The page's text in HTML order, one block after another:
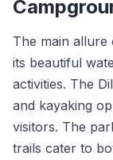
The main allure
its beautiful
activities. The
and kayaking
visitors. The
trails cater to